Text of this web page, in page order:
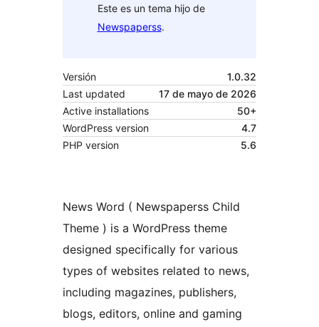
Este es un tema hijo de
Newspaperss.
Versión
1.0.32
Last updated
17 de mayo de 2026
Active installations
50+
WordPress version
4.7
PHP version
5.6
News Word ( Newspaperss Child
Theme ) is a WordPress theme
designed specifically for various
types of websites related to news,
including magazines, publishers,
blogs, editors, online and gaming